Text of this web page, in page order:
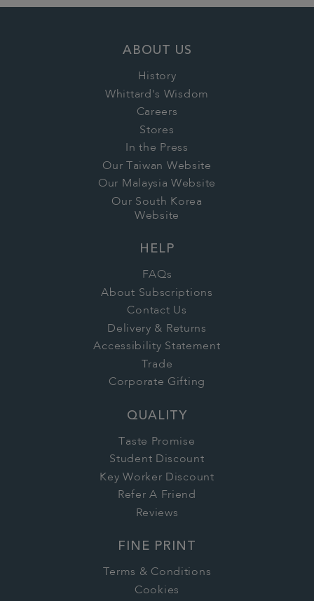
ABOUT US
History
Whittard's Wisdom
Careers
Stores
In the Press
Our Taiwan Website
Our Malaysia Website
Our South Korea
Website
HELP
FAQs
About Subscriptions
Contact Us
Delivery & Returns
Accessibility Statement
Trade
Corporate Gifting
QUALITY
Taste Promise
Student Discount
Key Worker Discount
Refer A Friend
Reviews
FINE PRINT
Terms & Conditions
Cookies